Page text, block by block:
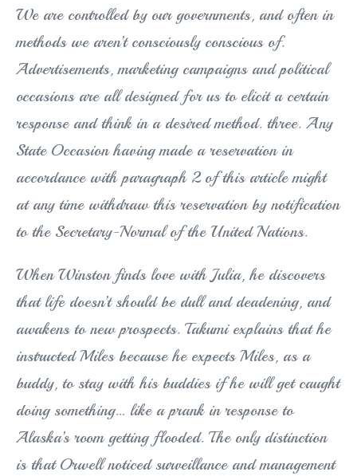
We are controlled by our governments, and often in
methods we aren’t consciously conscious of.
Advertisements, marketing campaigns and political
occasions are all designed for us to elicit a certain
response and think in a desired method. three. Any
State Occasion having made a reservation in
accordance with paragraph 2 of this article might
at any time withdraw this reservation by notification
to the Secretary-Normal of the United Nations.
When Winston finds love with Julia, he discovers
that life doesn’t should be dull and deadening, and
awakens to new prospects. Takumi explains that he
instructed Miles because he expects Miles, as a
buddy, to stay with his buddies if he will get caught
doing something… like a prank in response to
Alaska’s room getting flooded. The only distinction
is that Orwell noticed surveillance and management